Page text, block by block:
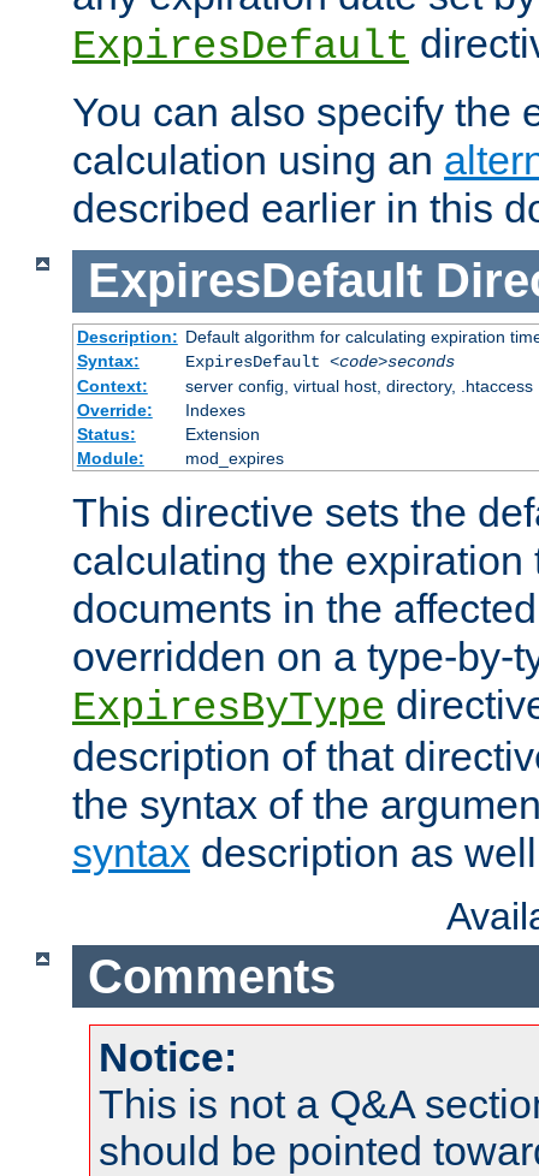
ExpiresDefault
You can also specify the
calculation using an
described earlier in this
ExpiresDefault
Description: Default algorithm for calculating expiration
Syntax:
ExpiresDefault <code>seconds
Context:
server config, virtual host, directory, .htaccess
Override:
Indexes
Status:
Extension
Module:
mod_expires
This directive sets the
calculating the expiration
documents in the
overridden on a type-by-
ExpiresByType
description of that
the syntax of the
syntax description as
Comments
Notice:
This is not a Q&A
should be pointed